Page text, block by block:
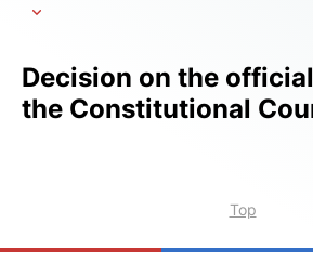
Decision on the
the Constitutional
Top